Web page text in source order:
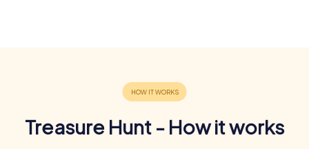
Treasure Hunt - How it works